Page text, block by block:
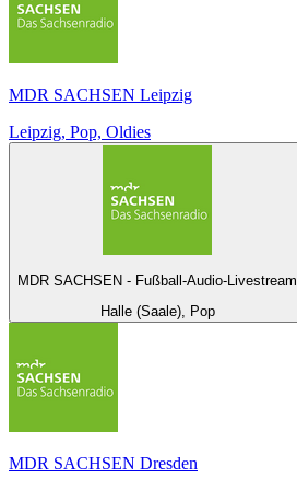
MDR SACHSEN Leipzig
Leipzig, Pop, Oldies
MDR SACHSEN - Fußball-Audio-Livestream
Halle (Saale), Pop
MDR SACHSEN Dresden